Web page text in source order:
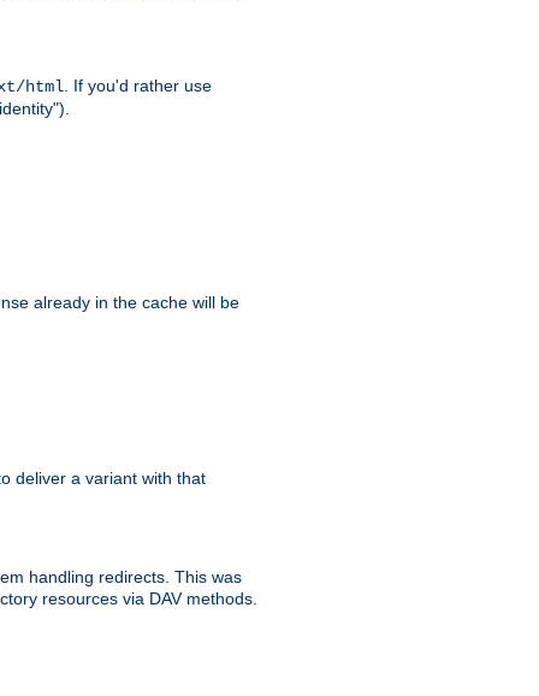
html. If you'd rather use
already in the cache will be
deliver a variant with that
handling redirects. This was
resources via DAV methods.